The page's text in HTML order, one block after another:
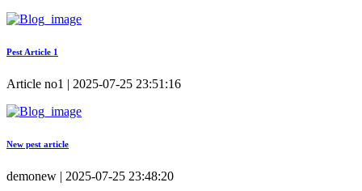
Pest Article 1
Article no1 | 2025-07-25 23:51:16
New pest article
demonew | 2025-07-25 23:48:20